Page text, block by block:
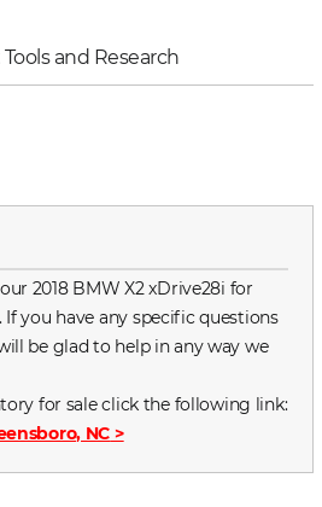
and Research
2018 BMW X2 xDrive28i for
If you have any specific questions
be glad to help in any way we
for sale click the following link:
NC >